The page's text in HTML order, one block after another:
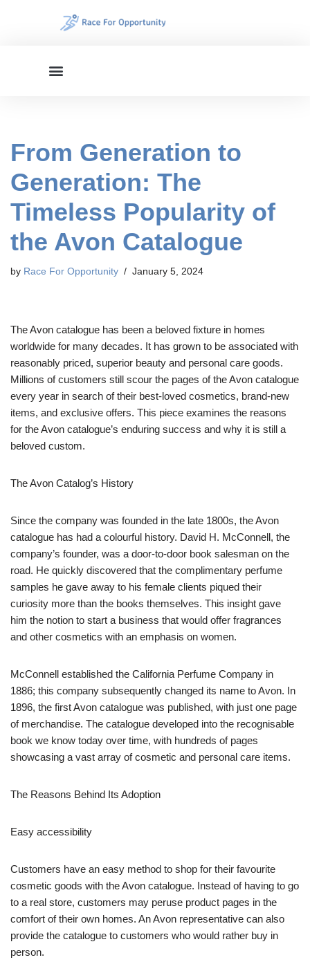
From Generation to
Generation: The
Timeless Popularity of
the Avon Catalogue
by Race For Opportunity January 5, 2024
The Avon catalogue has been a beloved fixture in homes
worldwide for many decades. It has grown to be associated with
reasonably priced, superior beauty and personal care goods.
Millions of customers still scour the pages of the Avon catalogue
every year in search of their best-loved cosmetics, brand-new
items, and exclusive offers. This piece examines the reasons
for the Avon catalogue’s enduring success and why it is still a
beloved custom.
The Avon Catalog’s History
Since the company was founded in the late 1800s, the Avon
catalogue has had a colourful history. David H. McConnell, the
company’s founder, was a door-to-door book salesman on the
road. He quickly discovered that the complimentary perfume
samples he gave away to his female clients piqued their
curiosity more than the books themselves. This insight gave
him the notion to start a business that would offer fragrances
and other cosmetics with an emphasis on women.
McConnell established the California Perfume Company in
1886; this company subsequently changed its name to Avon. In
1896, the first Avon catalogue was published, with just one page
of merchandise. The catalogue developed into the recognisable
book we know today over time, with hundreds of pages
showcasing a vast array of cosmetic and personal care items.
The Reasons Behind Its Adoption
Easy accessibility
Customers have an easy method to shop for their favourite
cosmetic goods with the Avon catalogue. Instead of having to go
to a real store, customers may peruse product pages in the
comfort of their own homes. An Avon representative can also
provide the catalogue to customers who would rather buy in
person.